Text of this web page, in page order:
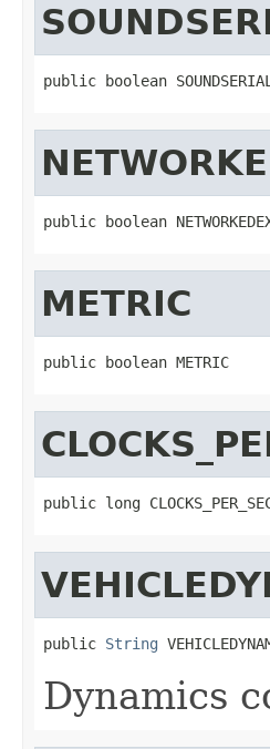
public boolean SOUNDSERIAL
public boolean
METRIC
public boolean METRIC
public long
public String
Dynamics